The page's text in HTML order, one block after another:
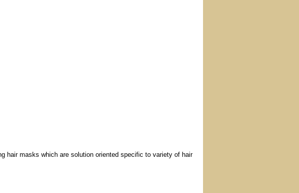
hair masks which are solution oriented specific to variety of hair